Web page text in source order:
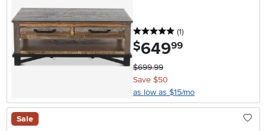
5 stars
(1reviews
)
$649.99
$699.99
Save $50
as low as $15/mo
Sale